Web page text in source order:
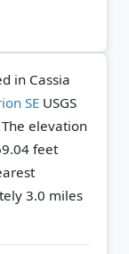
in Cassia
SE USGS
The elevation
feet
3.0 miles